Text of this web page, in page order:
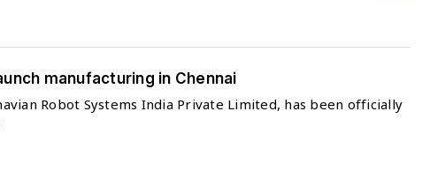
manufacturing in Chennai
Robot Systems India Private Limited, has been officially